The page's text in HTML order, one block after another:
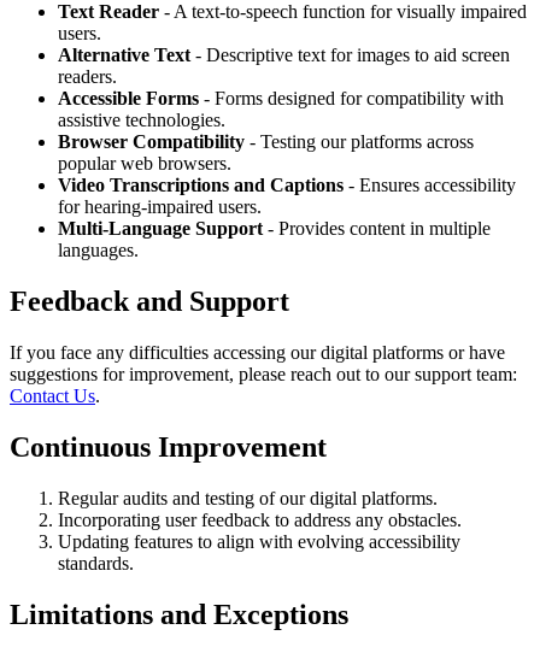
Text Reader - A text-to-speech function for visually impaired
users.
Alternative Text - Descriptive text for images to aid screen
readers.
Accessible Forms - Forms designed for compatibility with
assistive technologies.
Browser Compatibility - Testing our platforms across
popular web browsers.
Video Transcriptions and Captions - Ensures accessibility
for hearing-impaired users.
Multi-Language Support - Provides content in multiple
languages.
Feedback and Support
If you face any difficulties accessing our digital platforms or have
suggestions for improvement, please reach out to our support team:
Contact Us.
Continuous Improvement
Regular audits and testing of our digital platforms.
Incorporating user feedback to address any obstacles.
Updating features to align with evolving accessibility
standards.
Limitations and Exceptions